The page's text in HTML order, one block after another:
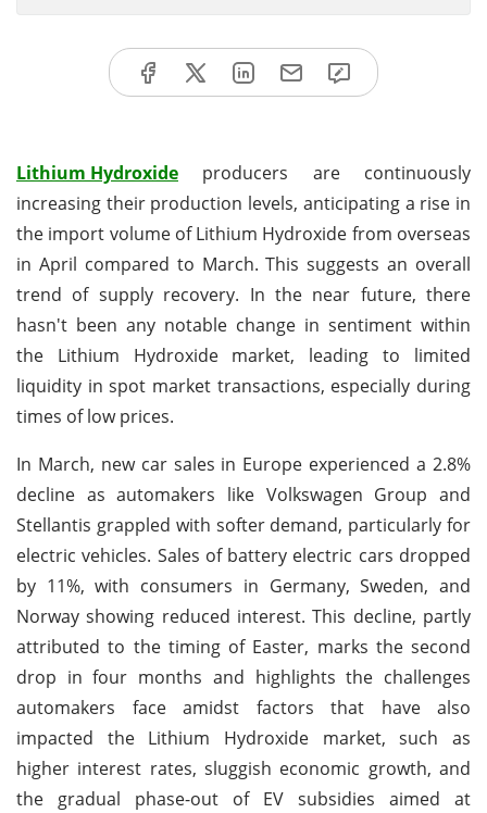
Lithium Hydroxide producers are continuously
increasing their production levels, anticipating a rise in
the import volume of Lithium Hydroxide from overseas
in April compared to March. This suggests an overall
trend of supply recovery. In the near future, there
hasn't been any notable change in sentiment within
the Lithium Hydroxide market, leading to limited
liquidity in spot market transactions, especially during
times of low prices.
In March, new car sales in Europe experienced a 2.8%
decline as automakers like Volkswagen Group and
Stellantis grappled with softer demand, particularly for
electric vehicles. Sales of battery electric cars dropped
by 11%, with consumers in Germany, Sweden, and
Norway showing reduced interest. This decline, partly
attributed to the timing of Easter, marks the second
drop in four months and highlights the challenges
automakers face amidst factors that have also
impacted the Lithium Hydroxide market, such as
higher interest rates, sluggish economic growth, and
the gradual phase-out of EV subsidies aimed at